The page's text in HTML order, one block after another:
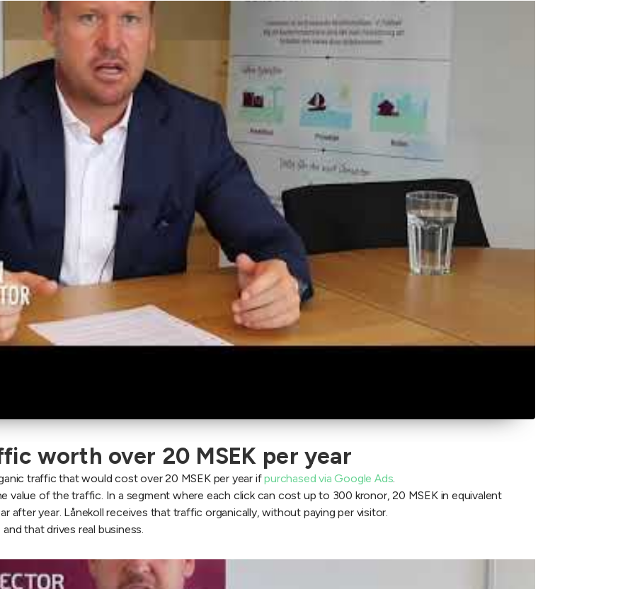
worth over 20 MSEK per year
traffic that would cost over 20 MSEK per year ifpurchased via Google Ads.
value of the traffic. In a segment where each click can cost up to 300 kronor, 20 MSEK in equivalent
after year. Lånekoll receives that traffic organically, without paying per visitor.
that drives real business.